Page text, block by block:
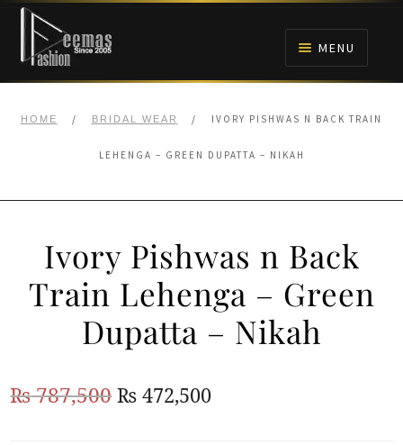
Skip
navigation
Skip
content
MENU
BRIDALS
ANARKALI PISHWAS FROCKS
MEHNDI
BARAAT RECEPTION
WALIMA
HOME / BRIDAL WEAR / IVORY PISHWAS N BACK TRAIN
LEHENGA – GREEN DUPATTA – NIKAH
Ivory Pishwas n Back
Train Lehenga – Green
Dupatta – Nikah
₨787,500Original
₨ 472,500Current